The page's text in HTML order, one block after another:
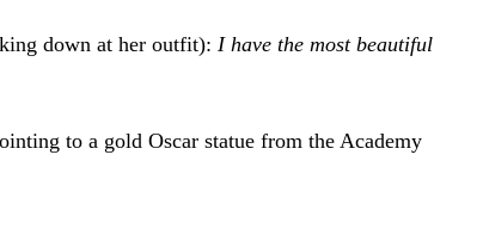
down at her outfit): I have the most beautiful
to a gold Oscar statue from the Academy